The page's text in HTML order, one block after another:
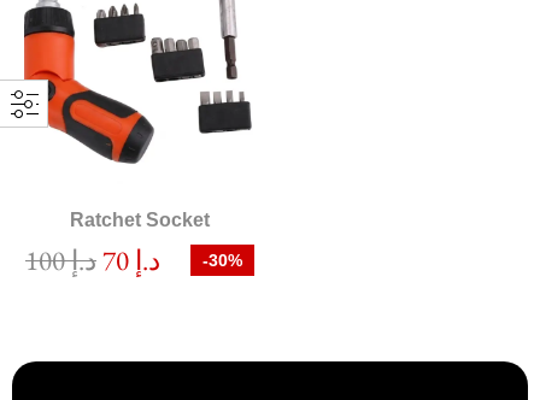
Ratchet Socket
د.إ100 د.إ -30%